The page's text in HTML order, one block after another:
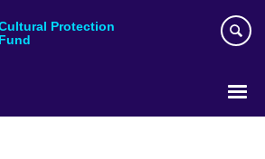
Protection
Fund